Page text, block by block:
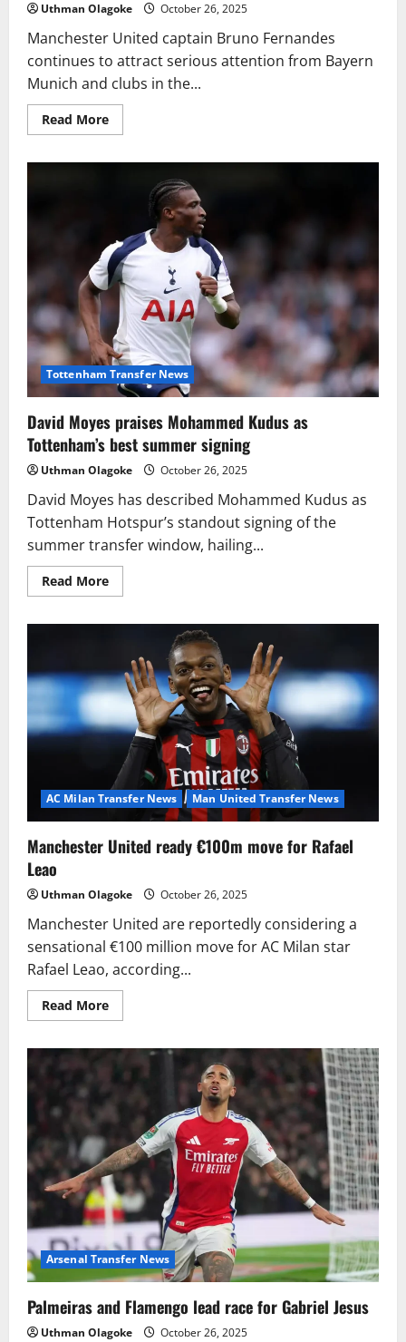
Uthman Olagoke October 26, 2025
Manchester United captain Bruno Fernandes
continues to attract serious attention from Bayern
Munich and clubs in the...
Read MoreRead
more
possible
Bruno
Fernandes
successor
Tottenham Transfer News
David Moyes praises Mohammed Kudus as
Tottenham’s best summer signing
Uthman Olagoke October 26, 2025
David Moyes has described Mohammed Kudus as
Tottenham Hotspur’s standout signing of the
summer transfer window, hailing...
Read MoreRead
more
Mohammed
Kudus
as
Tottenham’s
best
summer
signing
AC Milan Transfer News Man United Transfer News
Manchester United ready €100m move for Rafael
Leao
Uthman Olagoke October 26, 2025
Manchester United are reportedly considering a
sensational €100 million move for AC Milan star
Rafael Leao, according...
Read MoreRead
more
United
ready
€100m
move
for
Rafael
Arsenal Transfer News
Palmeiras and Flamengo lead race for Gabriel Jesus
Uthman Olagoke October 26, 2025